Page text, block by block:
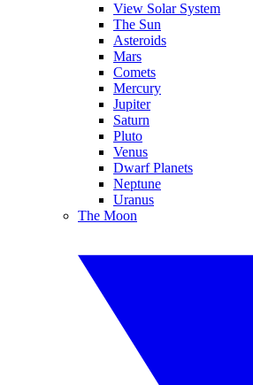
View Solar System
The Sun
Asteroids
Mars
Comets
Mercury
Jupiter
Saturn
Pluto
Venus
Dwarf Planets
Neptune
Uranus
The Moon